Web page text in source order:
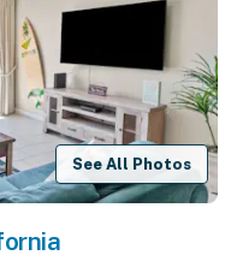
See All Photos